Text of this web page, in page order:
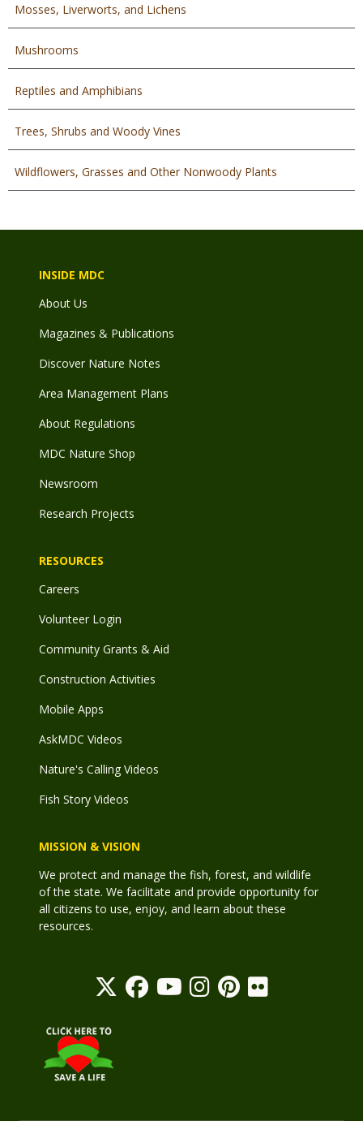
Mosses, Liverworts, and Lichens
Mushrooms
Reptiles and Amphibians
Trees, Shrubs and Woody Vines
Wildflowers, Grasses and Other Nonwoody Plants
INSIDE MDC
About Us
Magazines & Publications
Discover Nature Notes
Area Management Plans
About Regulations
MDC Nature Shop
Newsroom
Research Projects
RESOURCES
Careers
Volunteer Login
Community Grants & Aid
Construction Activities
Mobile Apps
AskMDC Videos
Nature's Calling Videos
Fish Story Videos
MISSION & VISION
We protect and manage the fish, forest, and wildlife
of the state. We facilitate and provide opportunity for
all citizens to use, enjoy, and learn about these
resources.